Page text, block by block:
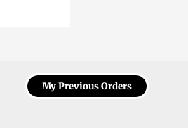
My Previous Orders